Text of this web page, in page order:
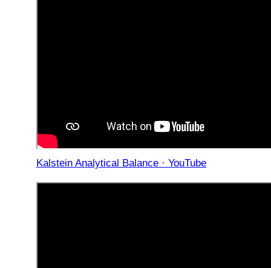
Kalstein Analytical Balance · YouTube